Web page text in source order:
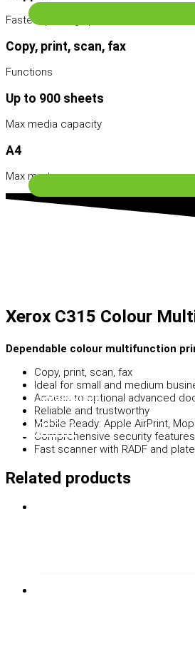
Contact Us
Search
Fastest printing speed
Copy, print, scan, fax
Functions
Up to 900 sheets
Max media capacity
A4
Max media size
Xerox C315 Colour
Dependable colour multifunction
Copy, print, scan, fax
Ideal for small and medium
Access to optional advanced
Reliable and trustworthy
Mobile Ready: Apple AirPrint,
Comprehensive security features
Fast scanner with RADF and
Related products